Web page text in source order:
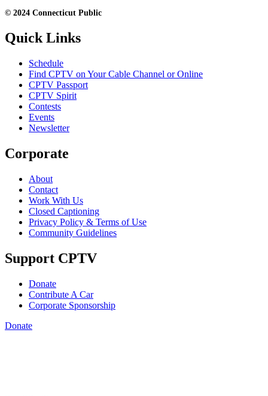
© 2024 Connecticut Public
Quick Links
Schedule
Find CPTV on Your Cable Channel or Online
CPTV Passport
CPTV Spirit
Contests
Events
Newsletter
Corporate
About
Contact
Work With Us
Closed Captioning
Privacy Policy & Terms of Use
Community Guidelines
Support CPTV
Donate
Contribute A Car
Corporate Sponsorship
Donate